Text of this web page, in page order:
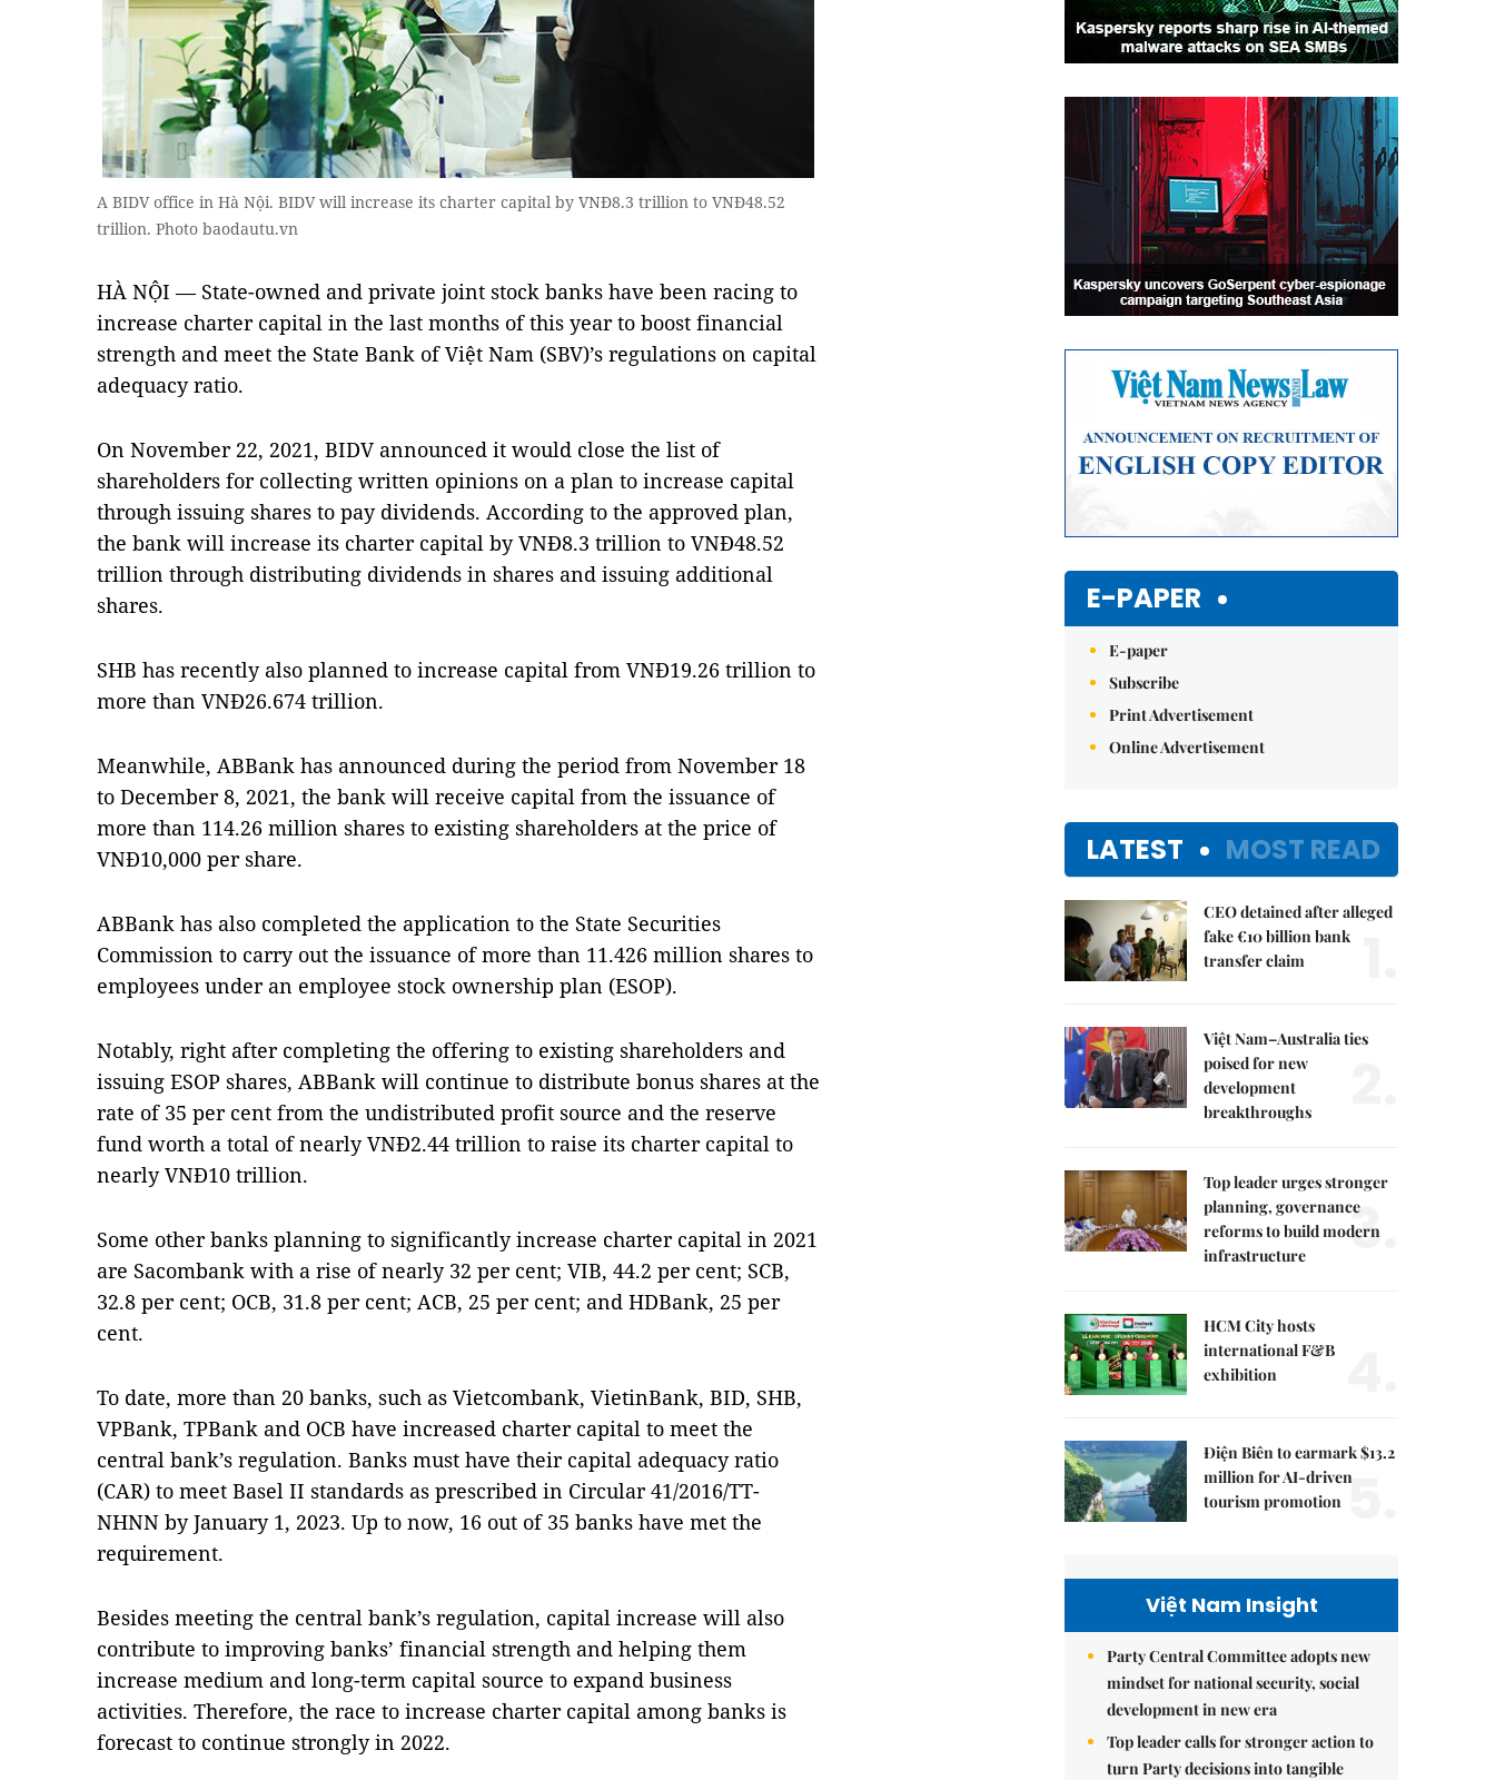
A BIDV office in Hà Nội. BIDV will increase its charter capital by VNĐ8.3 trillion to VNĐ48.52
trillion. Photo baodautu.vn
HÀ NỘI — State-owned and private joint stock banks have been racing to
increase charter capital in the last months of this year to boost financial
strength and meet the State Bank of Việt Nam (SBV)’s regulations on capital
adequacy ratio.
On November 22, 2021, BIDV announced it would close the list of
shareholders for collecting written opinions on a plan to increase capital
through issuing shares to pay dividends. According to the approved plan,
the bank will increase its charter capital by VNĐ8.3 trillion to VNĐ48.52
trillion through distributing dividends in shares and issuing additional
shares.
SHB has recently also planned to increase capital from VNĐ19.26 trillion to
more than VNĐ26.674 trillion.
Meanwhile, ABBank has announced during the period from November 18
to December 8, 2021, the bank will receive capital from the issuance of
more than 114.26 million shares to existing shareholders at the price of
VNĐ10,000 per share.
ABBank has also completed the application to the State Securities
Commission to carry out the issuance of more than 11.426 million shares to
employees under an employee stock ownership plan (ESOP).
Notably, right after completing the offering to existing shareholders and
issuing ESOP shares, ABBank will continue to distribute bonus shares at the
rate of 35 per cent from the undistributed profit source and the reserve
fund worth a total of nearly VNĐ2.44 trillion to raise its charter capital to
nearly VNĐ10 trillion.
Some other banks planning to significantly increase charter capital in 2021
are Sacombank with a rise of nearly 32 per cent; VIB, 44.2 per cent; SCB,
32.8 per cent; OCB, 31.8 per cent; ACB, 25 per cent; and HDBank, 25 per
cent.
To date, more than 20 banks, such as Vietcombank, VietinBank, BID, SHB,
VPBank, TPBank and OCB have increased charter capital to meet the
central bank’s regulation. Banks must have their capital adequacy ratio
(CAR) to meet Basel II standards as prescribed in Circular 41/2016/TT-
NHNN by January 1, 2023. Up to now, 16 out of 35 banks have met the
requirement.
Besides meeting the central bank’s regulation, capital increase will also
contribute to improving banks’ financial strength and helping them
increase medium and long-term capital source to expand business
activities. Therefore, the race to increase charter capital among banks is
forecast to continue strongly in 2022.
E-PAPER
E-paper
Subscribe
Print Advertisement
Online Advertisement
LATEST MOST READ
CEO detained after alleged
fake €10 billion bank
transfer claim
Việt Nam–Australia ties
poised for new
development
breakthroughs
Top leader urges stronger
planning, governance
reforms to build modern
infrastructure
3.
HCM City hosts
international F&B
exhibition
Điện Biên to earmark $13.2
million for AI-driven
tourism promotion 5.
Việt Nam Insight
Party Central Committee adopts new
mindset for national security, social
development in new era
Top leader calls for stronger action to
turn Party decisions into tangible